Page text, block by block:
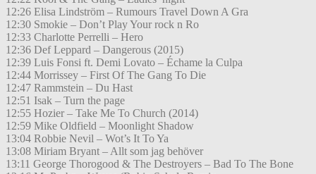
12:26 Elisa Lindström – Rumours Travel Down A Gra
12:30 Smokie – Don’t Play Your rock n Ro
12:33 Charlotte Perrelli – Hero
12:36 Def Leppard – Dangerous (2015)
12:39 Luis Fonsi ft. Demi Lovato – Échame la Culpa
12:44 Morrissey – First Of The Gang To Die
12:47 Rammstein – Du Hast
12:51 Isak – Turn the page
12:55 Hozier – Take Me To Church (2014)
12:59 Mike Oldfield – Moonlight Shadow
13:04 Robbie Nevil – Wot’s It To Ya
13:08 Miriam Bryant – Allt som jag behöver
13:11 George Thorogood & The Destroyers – Bad To The Bone